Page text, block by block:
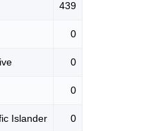
439
0
0
0
Islander 0